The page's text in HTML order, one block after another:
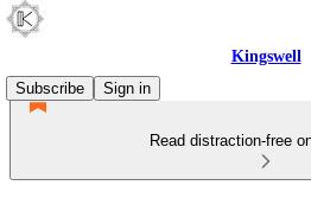
Kingswell
Subscribe
Sign in
Read distraction-free